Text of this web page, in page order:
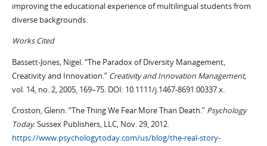
improving the educational experience of multilingual students from
diverse backgrounds.
Works Cited
Bassett-Jones, Nigel. “The Paradox of Diversity Management,
Creativity and Innovation.” Creativity and Innovation Management,
vol. 14, no. 2, 2005, 169–75. DOI: 10.1111/j.1467-8691.00337.x.
Croston, Glenn. “The Thing We Fear More Than Death.” Psychology
Today. Sussex Publishers, LLC, Nov. 29, 2012.
https://www.psychologytoday.com/us/blog/the-real-story-